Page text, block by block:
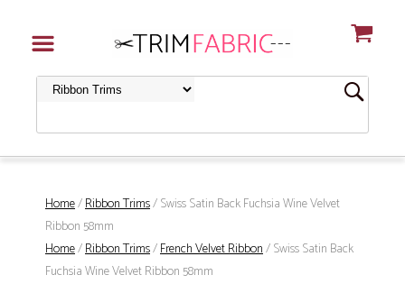
Home/Ribbon Trims/ Swiss Satin Back Fuchsia Wine Velvet
Ribbon 58mm
Home/Ribbon Trims/French Velvet Ribbon/ Swiss Satin Back
Fuchsia Wine Velvet Ribbon 58mm